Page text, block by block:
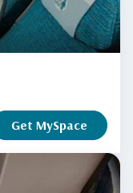
Get MySpace